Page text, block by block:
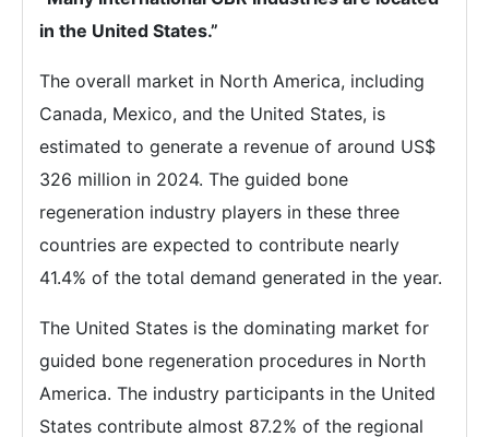
in the United States.”
The overall market in North America, including
Canada, Mexico, and the United States, is
estimated to generate a revenue of around US$
326 million in 2024. The guided bone
regeneration industry players in these three
countries are expected to contribute nearly
41.4% of the total demand generated in the year.
The United States is the dominating market for
guided bone regeneration procedures in North
America. The industry participants in the United
States contribute almost 87.2% of the regional